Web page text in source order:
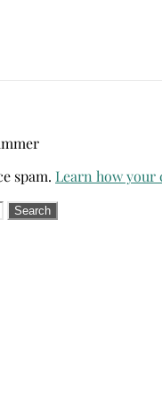
spam. Learn how your